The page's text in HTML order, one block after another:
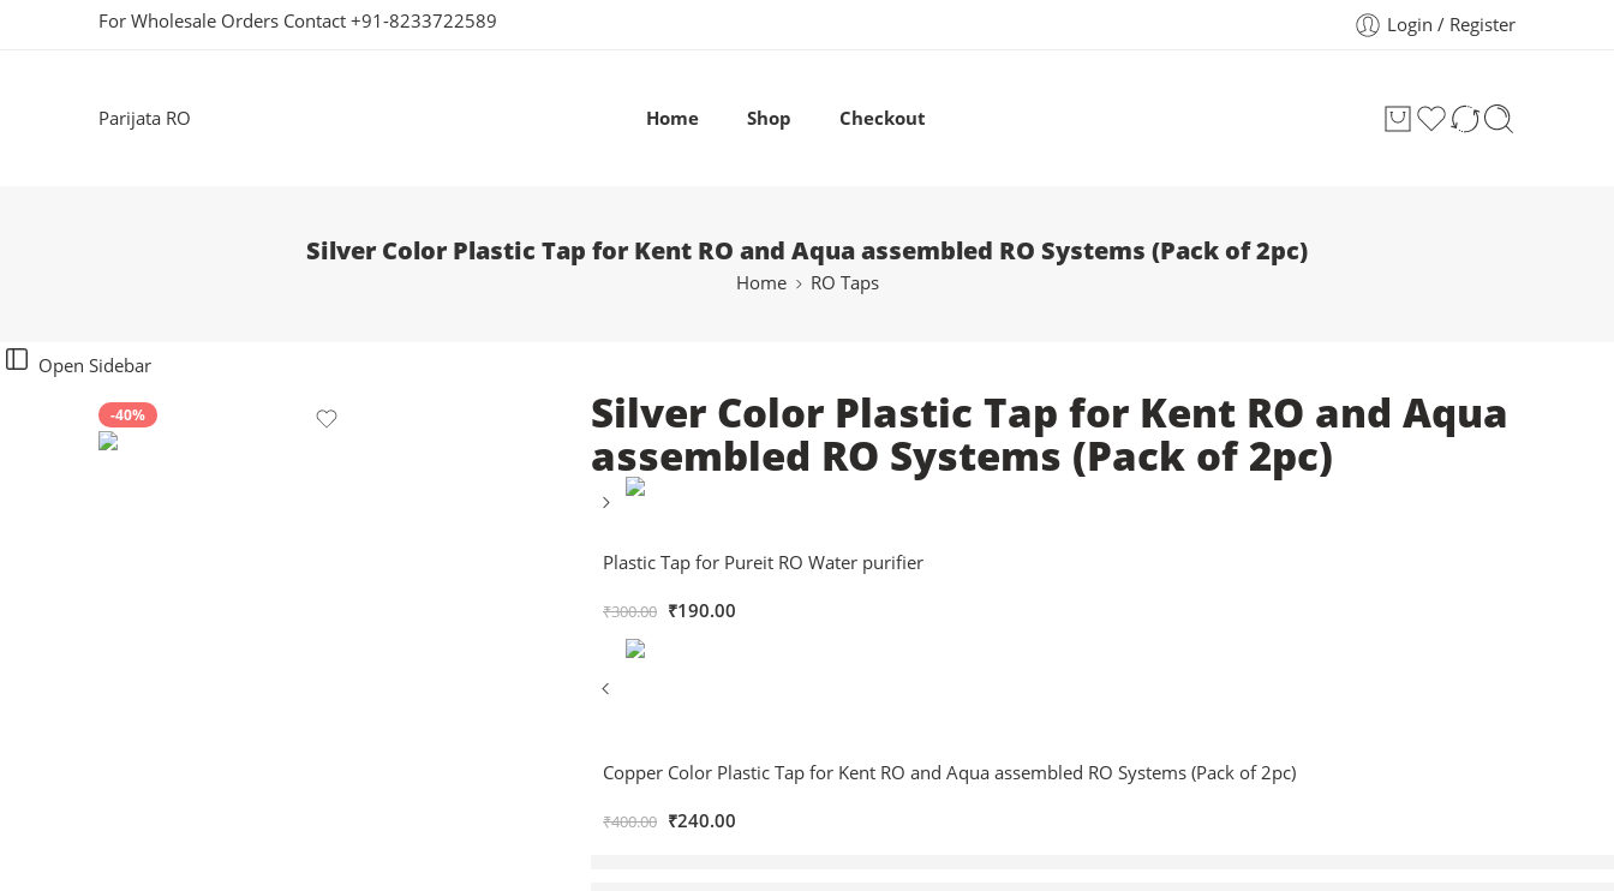
For Wholesale Orders Contact +91-8233722589 Login / Register
Parijata RO Home Shop Checkout
Silver Color Plastic Tap for Kent RO and Aqua assembled RO Systems (Pack of 2pc)
Home RO Taps
Open Sidebar
-40% Silver Color Plastic Tap for Kent RO and Aqua
assembled RO Systems (Pack of 2pc)
Plastic Tap for Pureit RO Water purifier
₹300.00 ₹190.00
Copper Color Plastic Tap for Kent RO and Aqua assembled RO Systems (Pack of 2pc)
₹400.00 ₹240.00